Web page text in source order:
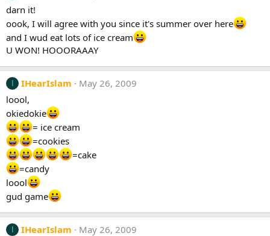
darn it!
oook, I will agree with you since it's summer over here
and I wud eat lots of ice cream
U WON! HOOORAAAY
IHearIslam
May 26, 2009
loool,
okiedokie
= ice cream
=cookies
=cake
=candy
loool
gud game
IHearIslam
May 26, 2009